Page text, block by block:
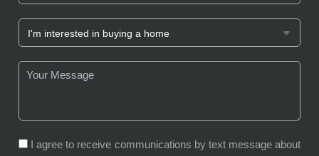
I agree to receive communications by text message about